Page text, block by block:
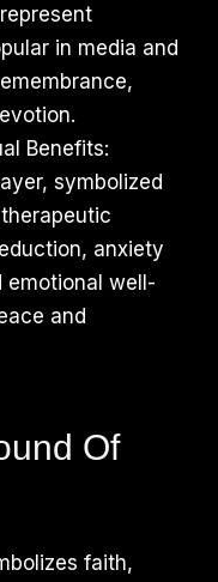
in media and
Benefits:
symbolized
anxiety
emotional well-
and
Of
faith,